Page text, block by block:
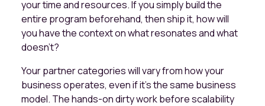
your time and resources. If you simply build the
entire program beforehand, then ship it, how will
you have the context on what resonates and what
doesn’t?
Your partner categories will vary from how your
business operates, even if it’s the same business
model. The hands-on dirty work before scalability